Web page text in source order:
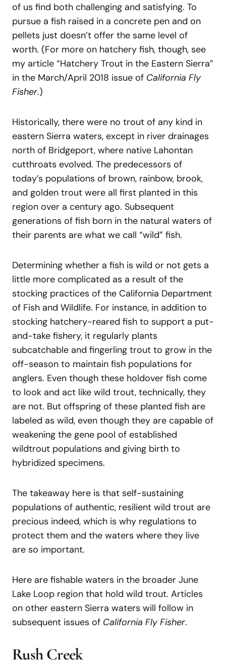
of us find both challenging and satisfying. To
pursue a fish raised in a concrete pen and on
pellets just doesn’t offer the same level of
worth. (For more on hatchery fish, though, see
my article “Hatchery Trout in the Eastern Sierra”
in the March/April 2018 issue of California Fly
Fisher.)
Historically, there were no trout of any kind in
eastern Sierra waters, except in river drainages
north of Bridgeport, where native Lahontan
cutthroats evolved. The predecessors of
today’s populations of brown, rainbow, brook,
and golden trout were all first planted in this
region over a century ago. Subsequent
generations of fish born in the natural waters of
their parents are what we call “wild” fish.
Determining whether a fish is wild or not gets a
little more complicated as a result of the
stocking practices of the California Department
of Fish and Wildlife. For instance, in addition to
stocking hatchery-reared fish to support a put-
and-take fishery, it regularly plants
subcatchable and fingerling trout to grow in the
off-season to maintain fish populations for
anglers. Even though these holdover fish come
to look and act like wild trout, technically, they
are not. But offspring of these planted fish are
labeled as wild, even though they are capable of
weakening the gene pool of established
wildtrout populations and giving birth to
hybridized specimens.
The takeaway here is that self-sustaining
populations of authentic, resilient wild trout are
precious indeed, which is why regulations to
protect them and the waters where they live
are so important.
Here are fishable waters in the broader June
Lake Loop region that hold wild trout. Articles
on other eastern Sierra waters will follow in
subsequent issues of California Fly Fisher.
Rush Creek